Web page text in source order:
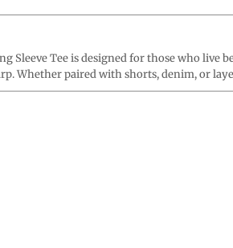
Sleeve Tee is designed for those who
Whether paired with shorts, denim, or